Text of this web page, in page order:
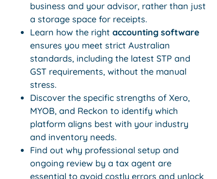
business and your advisor, rather than just
a storage space for receipts.
Learn how the rightaccounting software
ensures you meet strict Australian
standards, including the latest STP and
GST requirements, without the manual
stress.
Discover the specific strengths of Xero,
MYOB, and Reckon to identify which
platform aligns best with your industry
and inventory needs.
Find out why professional setup and
ongoing review by a tax agent are
essential to avoid costly errors and unlock